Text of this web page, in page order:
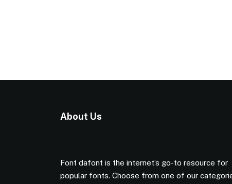
About Us
Font dafont is the internet’s go-to resource for
popular fonts. Choose from one of our